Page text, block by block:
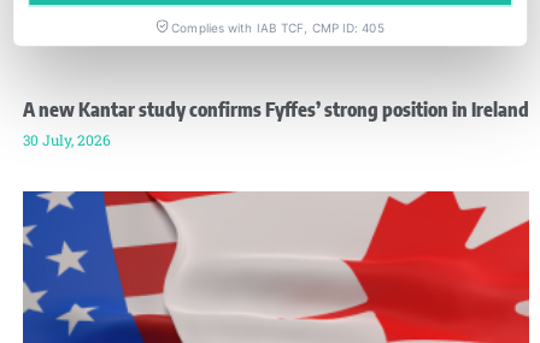
A new Kantar study confirms Fyffes’ strong position in Ireland
30 July, 2026
Complies with IAB TCF, CMP ID: 405